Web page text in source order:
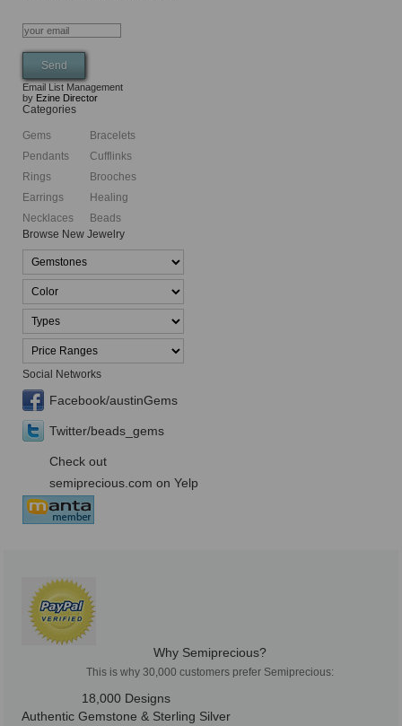
Email List Management
by Ezine Director
Categories
Gems
Pendants
Rings
Earrings
Necklaces
Bracelets
Cufflinks
Brooches
Healing
Beads
Browse New Jewelry
Social Networks
Facebook/austinGems
Twitter/beads_gems
Check out
semiprecious.com on Yelp
Why Semiprecious?
This is why 30,000 customers prefer Semiprecious:
18,000 Designs
Authentic Gemstone & Sterling Silver